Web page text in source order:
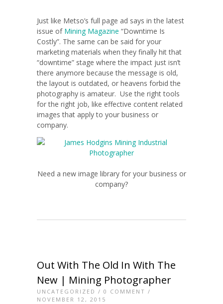
Just like Metso’s full page ad says in the latest
issue of Mining Magazine “Downtime Is
Costly”. The same can be said for your
marketing materials when they finally hit that
“downtime” stage where the impact just isn’t
there anymore because the message is old,
the layout is outdated, or heavens forbid the
photography is amateur. Use the right tools
for the right job, like effective content related
images that apply to your business or
company.
Need a new image library for your business or
company?
Out With The Old In With The
New | Mining Photographer
UNCATEGORIZED / 0 COMMENT /
NOVEMBER 12, 2015